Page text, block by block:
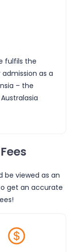
fulfils the
as a
– the
be viewed as an
get an accurate